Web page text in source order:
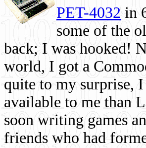
PET-4032 in
some of the
back; I was hooked!
world, I got a
quite to my surprise,
available to me than
soon writing games
friends who had